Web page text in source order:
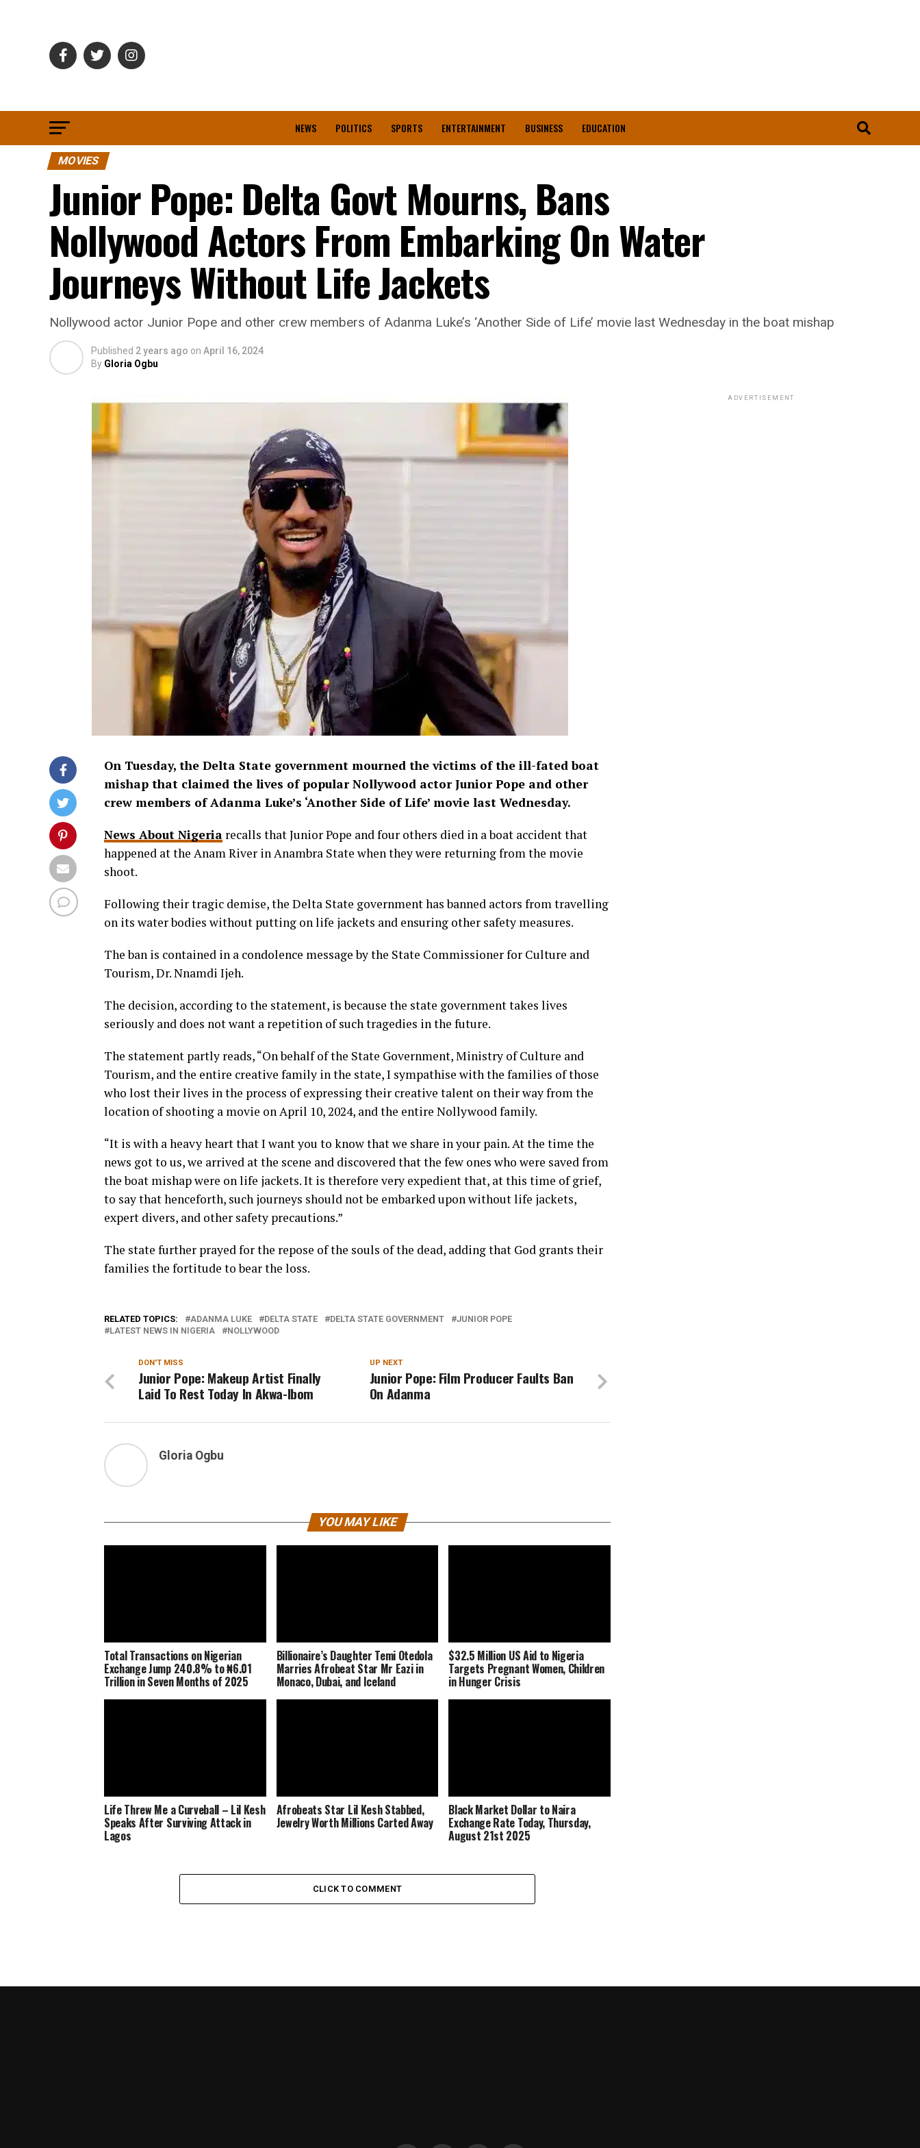
NEWS POLITICS SPORTS ENTERTAINMENT BUSINESS EDUCATION
MOVIES
Junior Pope: Delta Govt Mourns, Bans
Nollywood Actors From Embarking On Water
Journeys Without Life Jackets
Nollywood actor Junior Pope and other crew members of Adanma Luke’s ‘Another Side of Life’ movie last Wednesday in the boat mishap
Published 2 years ago on April 16, 2024
By Gloria Ogbu
On Tuesday, the Delta State government mourned the victims of the ill-fated boat
mishap that claimed the lives of popular Nollywood actor Junior Pope and other
crew members of Adanma Luke’s ‘Another Side of Life’ movie last Wednesday.
News About Nigeria recalls that Junior Pope and four others died in a boat accident that
happened at the Anam River in Anambra State when they were returning from the movie
shoot.
Following their tragic demise, the Delta State government has banned actors from travelling
on its water bodies without putting on life jackets and ensuring other safety measures.
The ban is contained in a condolence message by the State Commissioner for Culture and
Tourism, Dr. Nnamdi Ijeh.
The decision, according to the statement, is because the state government takes lives
seriously and does not want a repetition of such tragedies in the future.
The statement partly reads, “On behalf of the State Government, Ministry of Culture and
Tourism, and the entire creative family in the state, I sympathise with the families of those
who lost their lives in the process of expressing their creative talent on their way from the
location of shooting a movie on April 10, 2024, and the entire Nollywood family.
“It is with a heavy heart that I want you to know that we share in your pain. At the time the
news got to us, we arrived at the scene and discovered that the few ones who were saved from
the boat mishap were on life jackets. It is therefore very expedient that, at this time of grief,
to say that henceforth, such journeys should not be embarked upon without life jackets,
expert divers, and other safety precautions.”
The state further prayed for the repose of the souls of the dead, adding that God grants their
families the fortitude to bear the loss.
RELATED TOPICS: ADANMA LUKE DELTA STATE DELTA STATE GOVERNMENT
JUNIOR POPE
LATEST NEWS IN NIGERIA
NOLLYWOOD
UP NEXT
Junior Pope: Film Producer Faults Ban
On Adanma
DON'T MISS
Junior Pope: Makeup Artist Finally
Laid To Rest Today In Akwa-Ibom
Gloria Ogbu
YOU MAY LIKE
Total Transactions on Nigerian
Exchange Jump 240.8% to ₦6.01
Trillion in Seven Months of 2025
Billionaire’s Daughter Temi Otedola
Marries Afrobeat Star Mr Eazi in
Monaco, Dubai, and Iceland
$32.5 Million US Aid to Nigeria
Targets Pregnant Women, Children
in Hunger Crisis
Life Threw Me a Curveball – Lil Kesh
Speaks After Surviving Attack in
Lagos
Afrobeats Star Lil Kesh Stabbed,
Jewelry Worth Millions Carted Away
Black Market Dollar to Naira
Exchange Rate Today, Thursday,
August 21st 2025
CLICK TO COMMENT
ADVERTISEMENT